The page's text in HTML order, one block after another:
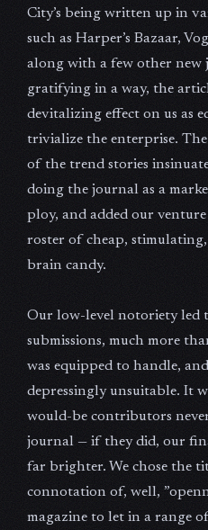
City’s being written up in
such as Harper’s Bazaar,
along with a few other
gratifying in a way, the
devitalizing effect on us as
trivialize the enterprise.
of the trend stories
doing the journal as a
ploy, and added our venture
roster of cheap,
brain candy.
Our low-level notoriety led
submissions, much more
was equipped to handle,
depressingly unsuitable. It
would-be contributors
journal — if they did, our
far brighter. We chose the
connotation of, well,
magazine to let in a range